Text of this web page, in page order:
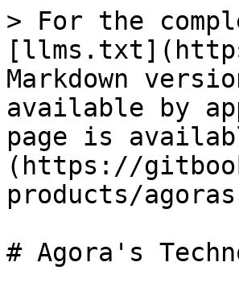
> For the
Markdown
available by
page is
(https://
products/
# Agora's